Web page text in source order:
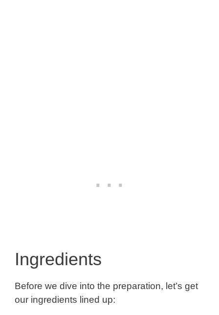
Ingredients
Before we dive into the preparation, let’s get
our ingredients lined up: